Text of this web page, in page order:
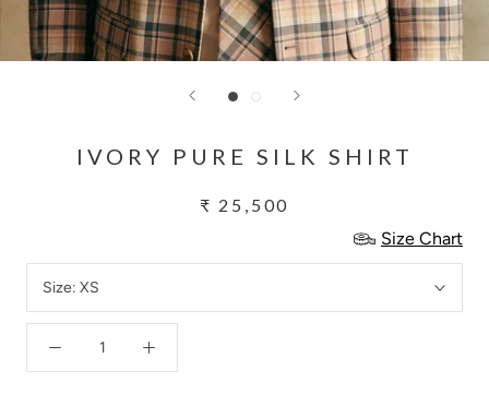
IVORY PURE SILK SHIRT
₹ 25,500
Size Chart
Size: XS